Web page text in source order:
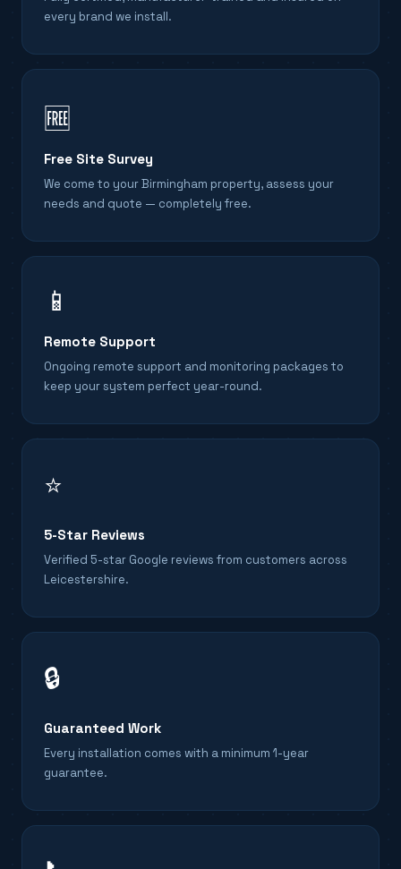
every brand we install.
🆓
Free Site Survey
We come to your Birmingham property, assess your
needs and quote — completely free.
📱
Remote Support
Ongoing remote support and monitoring packages to
keep your system perfect year-round.
⭐
5-Star Reviews
Verified 5-star Google reviews from customers across
Leicestershire.
🔒
Guaranteed Work
Every installation comes with a minimum 1-year
guarantee.